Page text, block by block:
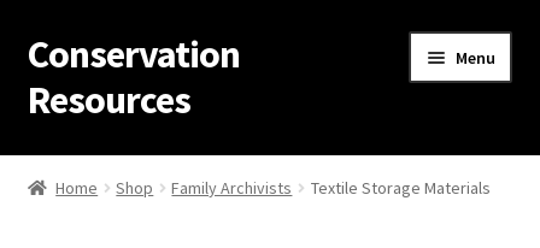
Skip
to
navigation
Skip
to
content
Conservation
Resources
Menu
Home
Home Shop Family Archivists Textile Storage Materials